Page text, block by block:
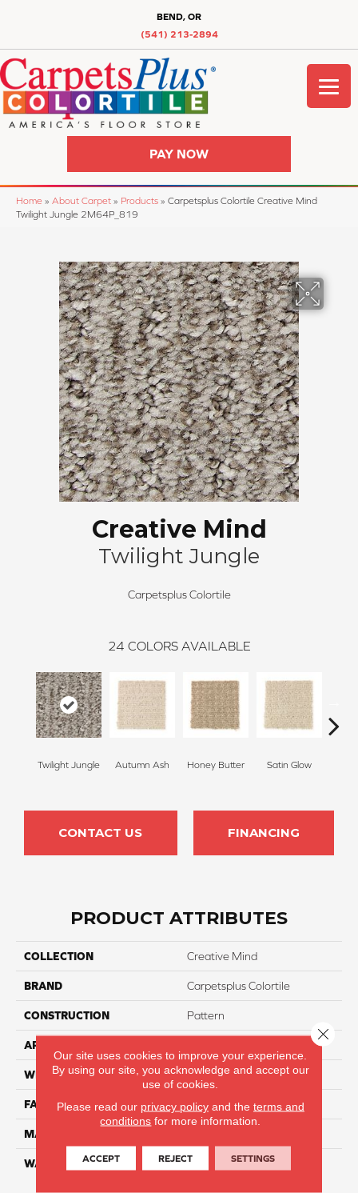
BEND, OR
(541) 213-2894
PAY NOW
Home » About Carpet » Products » Carpetsplus Colortile Creative Mind
Twilight Jungle 2M64P_819
Creative Mind
Twilight Jungle
Carpetsplus Colortile
24 COLORS AVAILABLE
Twilight Jungle Autumn Ash Honey Butter Satin Glow
CONTACT US FINANCING
PRODUCT ATTRIBUTES
COLLECTION Creative Mind
BRAND Carpetsplus Colortile
CONSTRUCTION Pattern
APPLICATION
WIDTH 12 Ft
FACE WEIGHT 38
MATERIAL
WARRANTY 25 Year
Our site uses cookies to improve your experience.
By using our site, you acknowledge and accept our
use of cookies.
Please read our privacy policyand the terms and
conditions for more information.
ACCEPT REJECT SETTINGS
Close